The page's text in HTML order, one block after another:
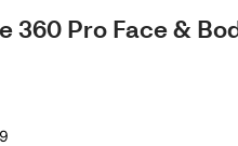
360 Pro Face &